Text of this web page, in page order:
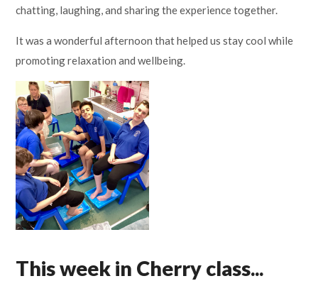
chatting, laughing, and sharing the experience together.
It was a wonderful afternoon that helped us stay cool while
promoting relaxation and wellbeing.
This week in Cherry class...